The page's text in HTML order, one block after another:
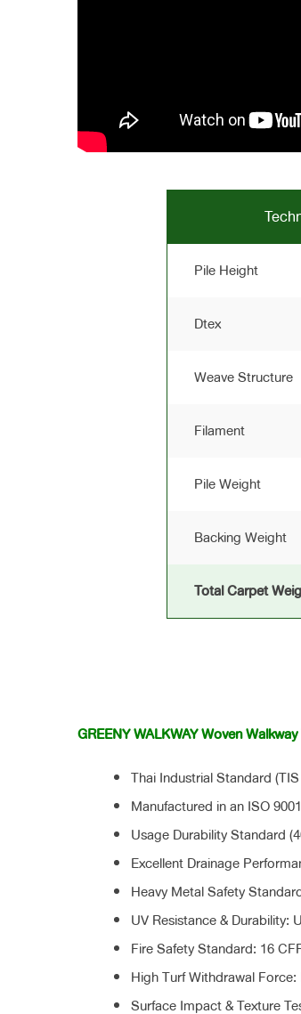
Pile Height
Dtex
Weave Structure
Filament
Pile Weight
Backing Weight
Total Carpet
GREENY WALKWAY Woven
Thai Industrial Standard
Manufactured in an ISO
Usage Durability Standard
Excellent Drainage
Heavy Metal Safety
UV Resistance & Durability:
Fire Safety Standard: 16
High Turf Withdrawal Force:
Surface Impact & Texture